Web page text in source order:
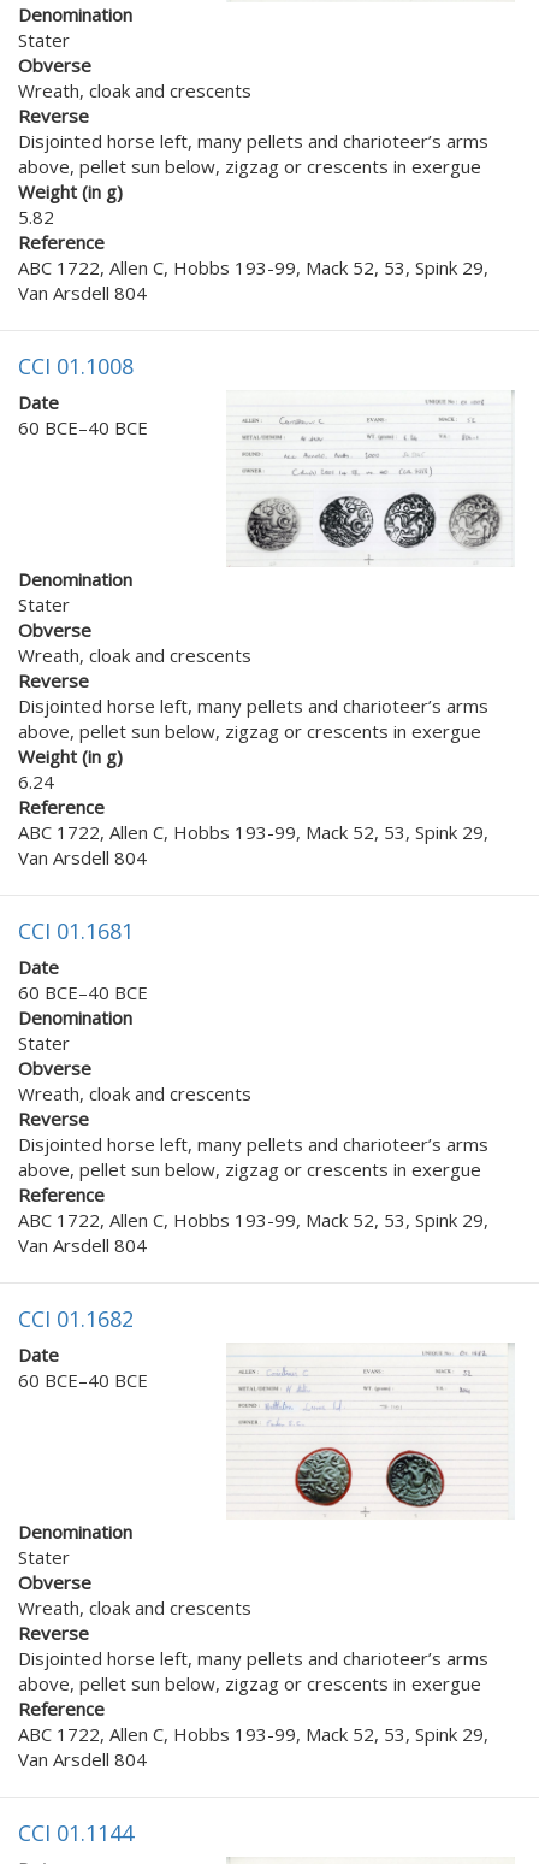
Denomination
Stater
Obverse
Wreath, cloak and crescents
Reverse
Disjointed horse left, many pellets and charioteer’s arms
above, pellet sun below, zigzag or crescents in exergue
Weight (in g)
5.82
Reference
ABC 1722, Allen C, Hobbs 193-99, Mack 52, 53, Spink 29,
Van Arsdell 804
CCI 01.1008
Date
60 BCE–40 BCE
Denomination
Stater
Obverse
Wreath, cloak and crescents
Reverse
Disjointed horse left, many pellets and charioteer’s arms
above, pellet sun below, zigzag or crescents in exergue
Weight (in g)
6.24
Reference
ABC 1722, Allen C, Hobbs 193-99, Mack 52, 53, Spink 29,
Van Arsdell 804
CCI 01.1681
Date
60 BCE–40 BCE
Denomination
Stater
Obverse
Wreath, cloak and crescents
Reverse
Disjointed horse left, many pellets and charioteer’s arms
above, pellet sun below, zigzag or crescents in exergue
Reference
ABC 1722, Allen C, Hobbs 193-99, Mack 52, 53, Spink 29,
Van Arsdell 804
CCI 01.1682
Date
60 BCE–40 BCE
Denomination
Stater
Obverse
Wreath, cloak and crescents
Reverse
Disjointed horse left, many pellets and charioteer’s arms
above, pellet sun below, zigzag or crescents in exergue
Reference
ABC 1722, Allen C, Hobbs 193-99, Mack 52, 53, Spink 29,
Van Arsdell 804
CCI 01.1144